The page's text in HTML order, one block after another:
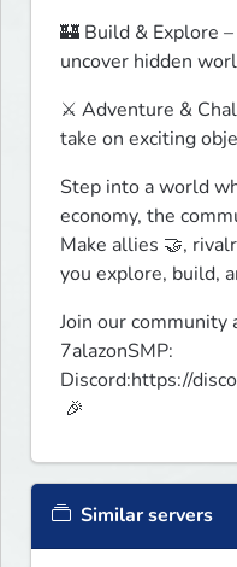
🏰 Build & Explore
uncover hidden
⚔️ Adventure &
take on exciting
Step into a world
economy, the
Make allies 🤝,
you explore, build,
Join our community
7alazonSMP:
Discord:https://
🎉
Similar servers